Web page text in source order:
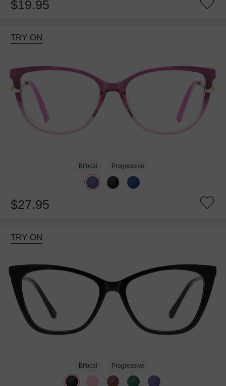
$19.95
TRY ON
Bifocal Progressive
$27.95
TRY ON
Bifocal Progressive